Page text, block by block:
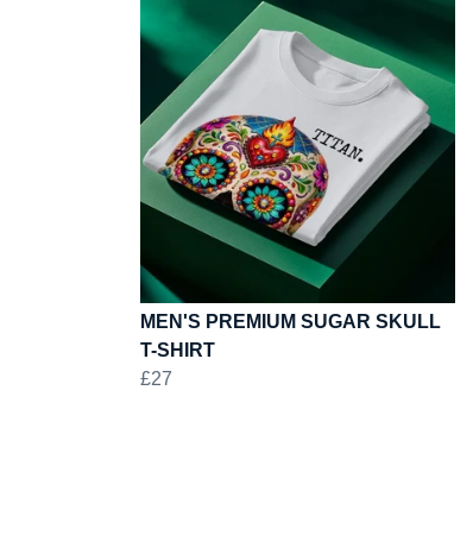
MEN'S PREMIUM SUGAR SKULL
T-SHIRT
£27